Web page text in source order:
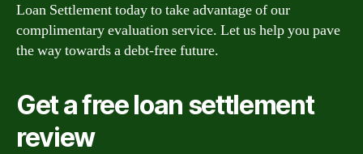
Loan Settlement today to take advantage of our
complimentary evaluation service. Let us help you pave
the way towards a debt-free future.
Get a free loan settlement
review